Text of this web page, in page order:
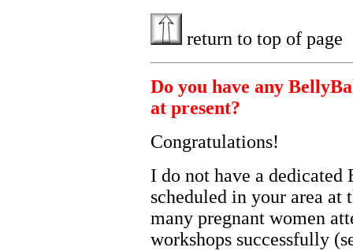
return to top of page
Do you have any
at present?
Congratulations!
I do not have a dedicated
scheduled in your area
many pregnant women
workshops successfully